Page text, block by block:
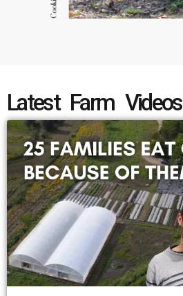
Latest Farm Videos